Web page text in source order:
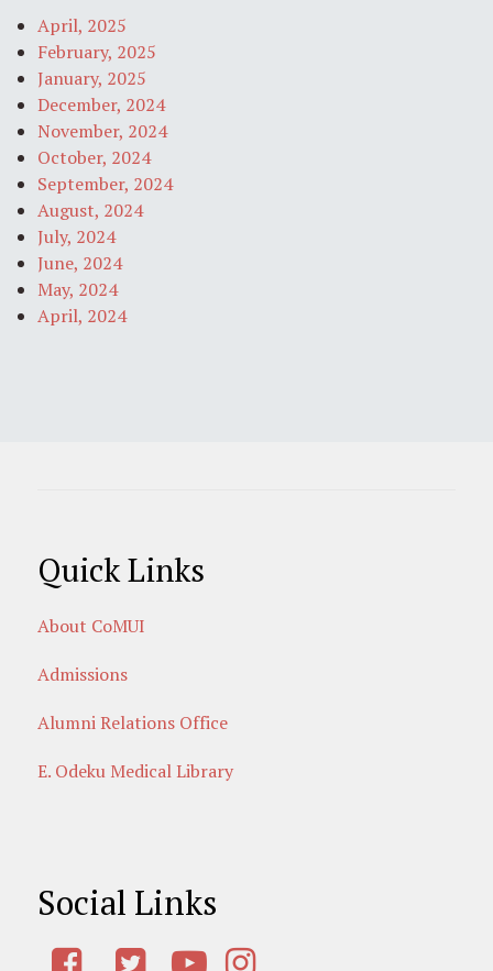
April, 2025
February, 2025
January, 2025
December, 2024
November, 2024
October, 2024
September, 2024
August, 2024
July, 2024
June, 2024
May, 2024
April, 2024
Quick Links
About CoMUI
Admissions
Alumni Relations Office
E. Odeku Medical Library
Social Links